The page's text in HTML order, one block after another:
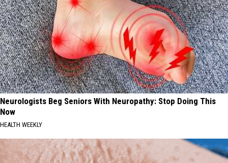
Neurologists Beg Seniors With Neuropathy: Stop Doing This
Now
HEALTH WEEKLY